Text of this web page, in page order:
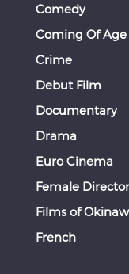
Comedy
Coming Of Age
Crime
Debut Film
Documentary
Drama
Euro Cinema
Female Director
Films of
French